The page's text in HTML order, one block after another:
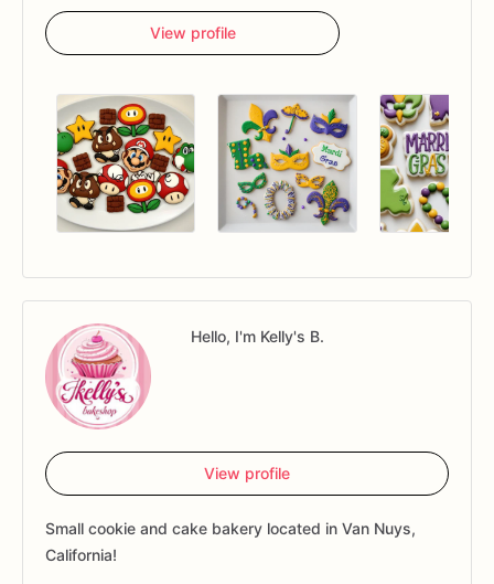
View profile
Hello, I'm Kelly's B.
View profile
Small cookie and cake bakery located in Van Nuys,
California!